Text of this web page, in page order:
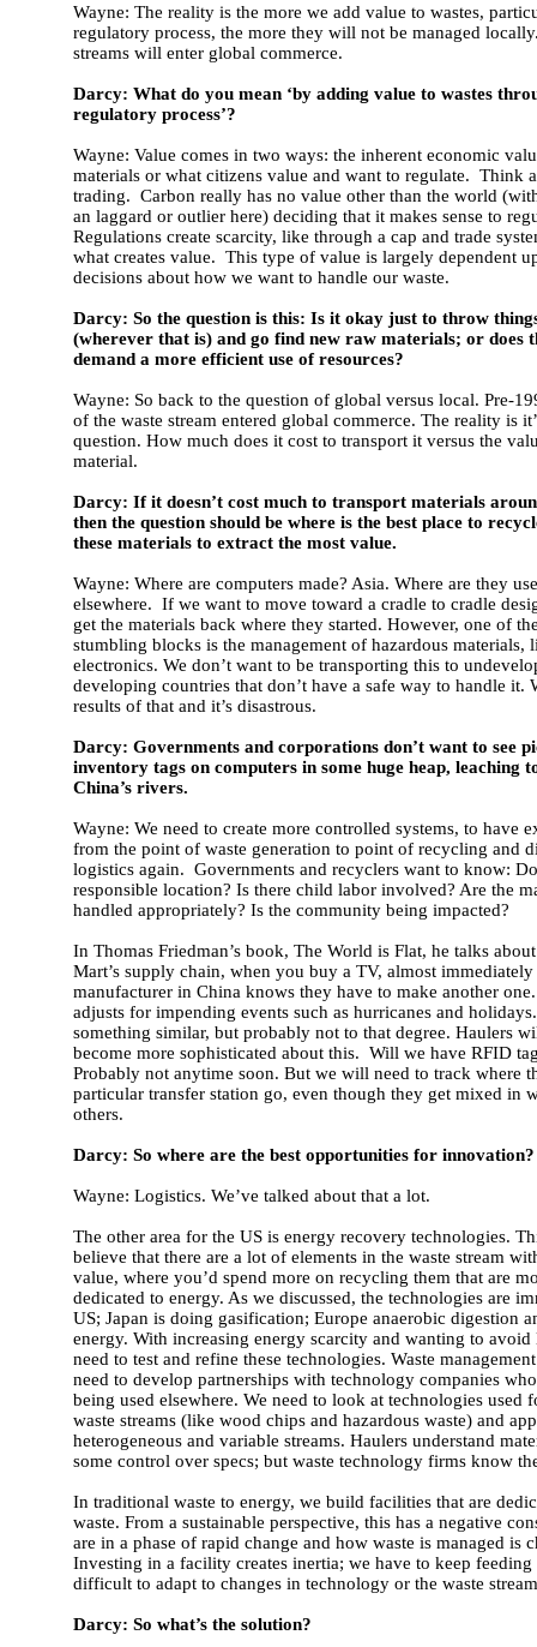
Wayne: The reality is the more we add value to wastes,
regulatory process, the more they will not be managed
streams will enter global commerce.
Darcy: What do you mean ‘by adding value to wastes
regulatory process’?
Wayne: Value comes in two ways: the inherent economic
materials or what citizens value and want to regulate. Think
trading. Carbon really has no value other than the world
an laggard or outlier here) deciding that it makes sense to
Regulations create scarcity, like through a cap and trade
what creates value. This type of value is largely dependent
decisions about how we want to handle our waste.
Darcy: So the question is this: Is it okay just to throw things
(wherever that is) and go find new raw materials; or does
demand a more efficient use of resources?
Wayne: So back to the question of global versus local. Pre-
of the waste stream entered global commerce. The reality is
question. How much does it cost to transport it versus the
material.
Darcy: If it doesn’t cost much to transport materials
then the question should be where is the best place to
these materials to extract the most value.
Wayne: Where are computers made? Asia. Where are they
elsewhere. If we want to move toward a cradle to cradle
get the materials back where they started. However, one of
stumbling blocks is the management of hazardous materials,
electronics. We don’t want to be transporting this to
developing countries that don’t have a safe way to handle it.
results of that and it’s disastrous.
Darcy: Governments and corporations don’t want to see
inventory tags on computers in some huge heap, leaching
China’s rivers.
Wayne: We need to create more controlled systems, to have
from the point of waste generation to point of recycling and
logistics again. Governments and recyclers want to know:
responsible location? Is there child labor involved? Are the
handled appropriately? Is the community being impacted?
In Thomas Friedman’s book, The World is Flat, he talks
Mart’s supply chain, when you buy a TV, almost immediately
manufacturer in China knows they have to make another
adjusts for impending events such as hurricanes and
something similar, but probably not to that degree. Haulers
become more sophisticated about this. Will we have RFID
Probably not anytime soon. But we will need to track where
particular transfer station go, even though they get mixed in
others.
Darcy: So where are the best opportunities for innovation?
Wayne: Logistics. We’ve talked about that a lot.
The other area for the US is energy recovery technologies.
believe that there are a lot of elements in the waste stream
value, where you’d spend more on recycling them that are
dedicated to energy. As we discussed, the technologies are
US; Japan is doing gasification; Europe anaerobic digestion
energy. With increasing energy scarcity and wanting to
need to test and refine these technologies. Waste
need to develop partnerships with technology companies
being used elsewhere. We need to look at technologies used
waste streams (like wood chips and hazardous waste) and
heterogeneous and variable streams. Haulers understand
some control over specs; but waste technology firms know
In traditional waste to energy, we build facilities that are
waste. From a sustainable perspective, this has a negative
are in a phase of rapid change and how waste is managed is
Investing in a facility creates inertia; we have to keep
difficult to adapt to changes in technology or the waste
Darcy: So what’s the solution?